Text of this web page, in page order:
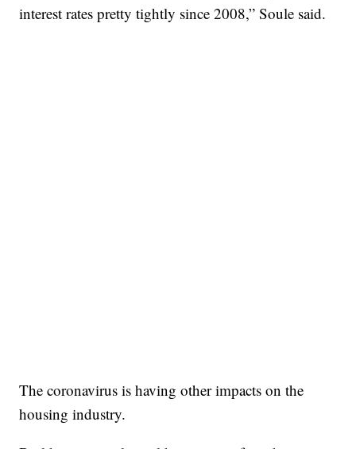
interest rates pretty tightly since 2008,” Soule said.
The coronavirus is having other impacts on the
housing industry.